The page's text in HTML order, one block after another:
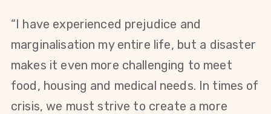
“I have experienced prejudice and
marginalisation my entire life, but a disaster
makes it even more challenging to meet
food, housing and medical needs. In times of
crisis, we must strive to create a more